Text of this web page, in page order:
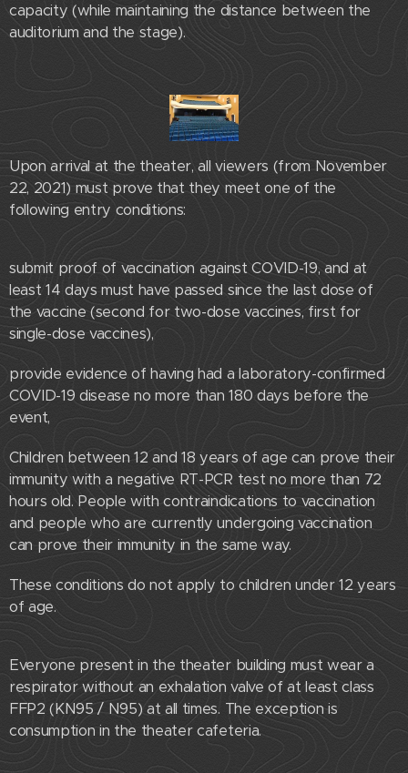
capacity (while maintaining the distance between the
auditorium and the stage).
Upon arrival at the theater, all viewers (from November
22, 2021) must prove that they meet one of the
following entry conditions:
submit proof of vaccination against COVID-19, and at
least 14 days must have passed since the last dose of
the vaccine (second for two-dose vaccines, first for
single-dose vaccines),
provide evidence of having had a laboratory-confirmed
COVID-19 disease no more than 180 days before the
event,
Children between 12 and 18 years of age can prove their
immunity with a negative RT-PCR test no more than 72
hours old. People with contraindications to vaccination
and people who are currently undergoing vaccination
can prove their immunity in the same way.
These conditions do not apply to children under 12 years
of age.
Everyone present in the theater building must wear a
respirator without an exhalation valve of at least class
FFP2 (KN95 / N95) at all times. The exception is
consumption in the theater cafeteria.